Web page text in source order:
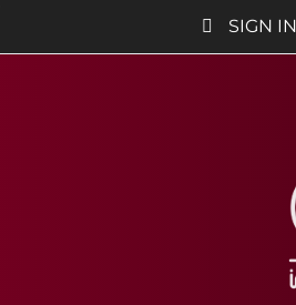
SIGN IN